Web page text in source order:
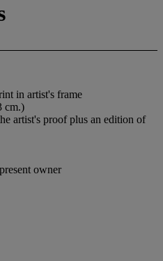
in artist's frame
cm.)
artist's proof plus an edition of
owner